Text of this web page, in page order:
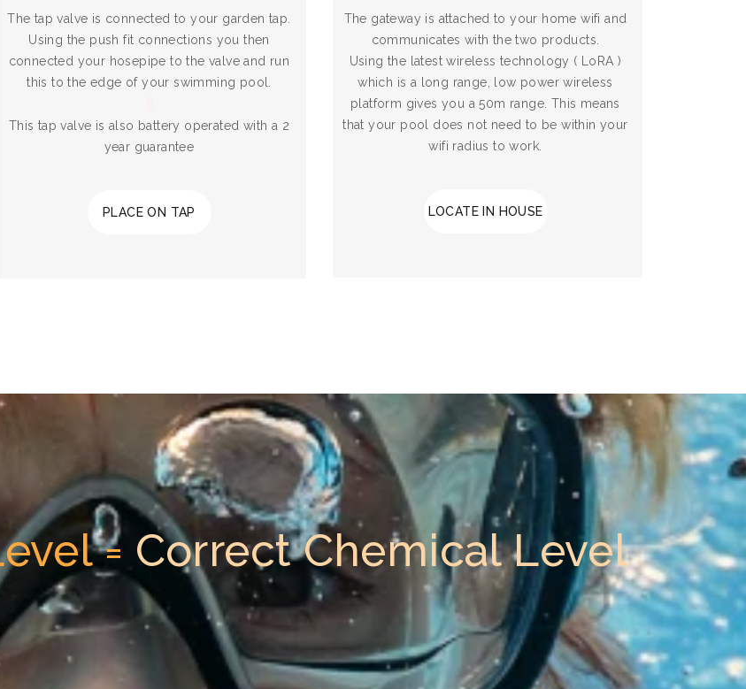
The tap valve is connected to your garden tap.
Using the push fit connections you then
connected your hosepipe to the valve and run
this to the edge of your swimming pool.
This tap valve is also battery operated with a 2
year guarantee
PLACE ON TAP
The gateway is attached to your home wifi and
communicates with the two products.
Using the latest wireless technology ( LoRA )
which is a long range, low power wireless
platform gives you a 50m range. This means
that your pool does not need to be within your
wifi radius to work.
LOCATE IN HOUSE
= Correct Chemical Level